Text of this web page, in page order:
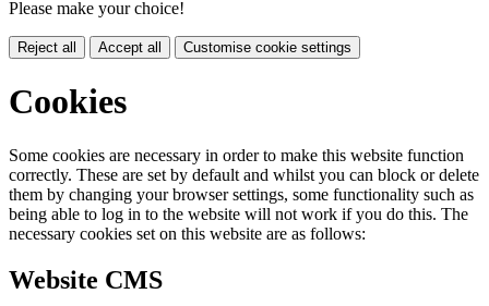
Please make your choice!
Reject all Accept all Customise cookie settings
Cookies
Some cookies are necessary in order to make this website function
correctly. These are set by default and whilst you can block or delete
them by changing your browser settings, some functionality such as
being able to log in to the website will not work if you do this. The
necessary cookies set on this website are as follows:
Website CMS